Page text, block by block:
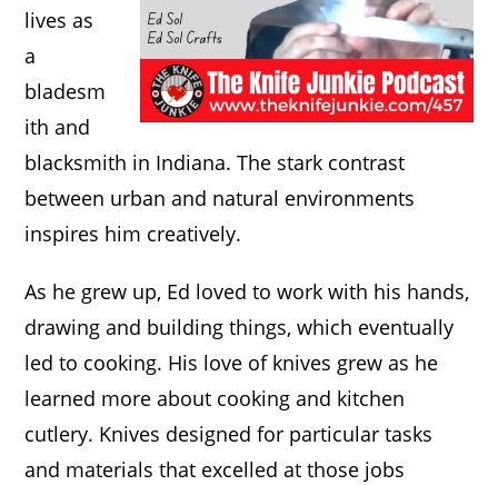
lives as
a
bladesm
ith and
blacksmith in Indiana. The stark contrast
between urban and natural environments
inspires him creatively.
As he grew up, Ed loved to work with his hands,
drawing and building things, which eventually
led to cooking. His love of knives grew as he
learned more about cooking and kitchen
cutlery. Knives designed for particular tasks
and materials that excelled at those jobs